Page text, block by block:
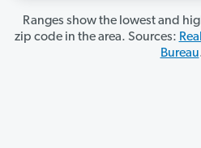
Ranges show the lowest and
zip code in the area. Sources:
Bureau